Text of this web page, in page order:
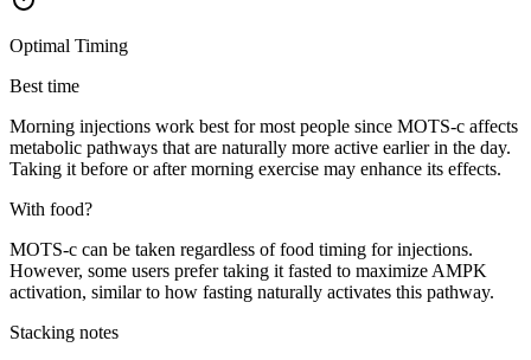
Optimal Timing
Best time
Morning injections work best for most people since MOTS-c affects
metabolic pathways that are naturally more active earlier in the day.
Taking it before or after morning exercise may enhance its effects.
With food?
MOTS-c can be taken regardless of food timing for injections.
However, some users prefer taking it fasted to maximize AMPK
activation, similar to how fasting naturally activates this pathway.
Stacking notes